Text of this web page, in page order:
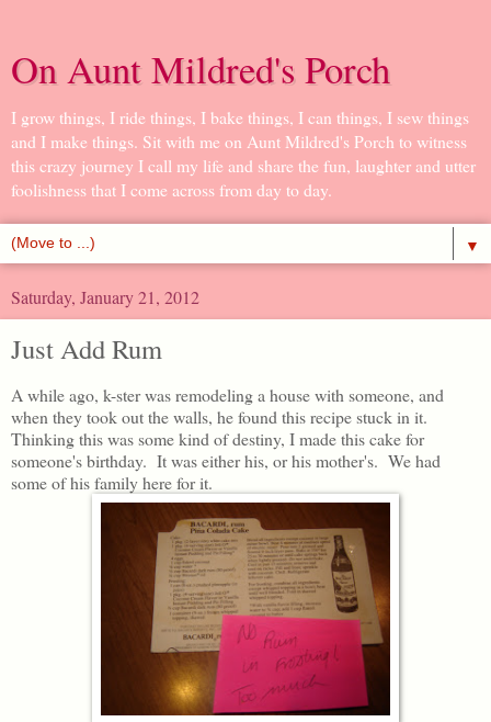
On Aunt Mildred's Porch
I grow things, I ride things, I bake things, I can things, I sew things
and I make things. Sit with me on Aunt Mildred's Porch to witness
this crazy journey I call my life and share the fun, laughter and utter
foolishness that I come across from day to day.
▼
Saturday, January 21, 2012
Just Add Rum
A while ago, k-ster was remodeling a house with someone, and
when they took out the walls, he found this recipe stuck in it.
Thinking this was some kind of destiny, I made this cake for
someone's birthday. It was either his, or his mother's. We had
some of his family here for it.